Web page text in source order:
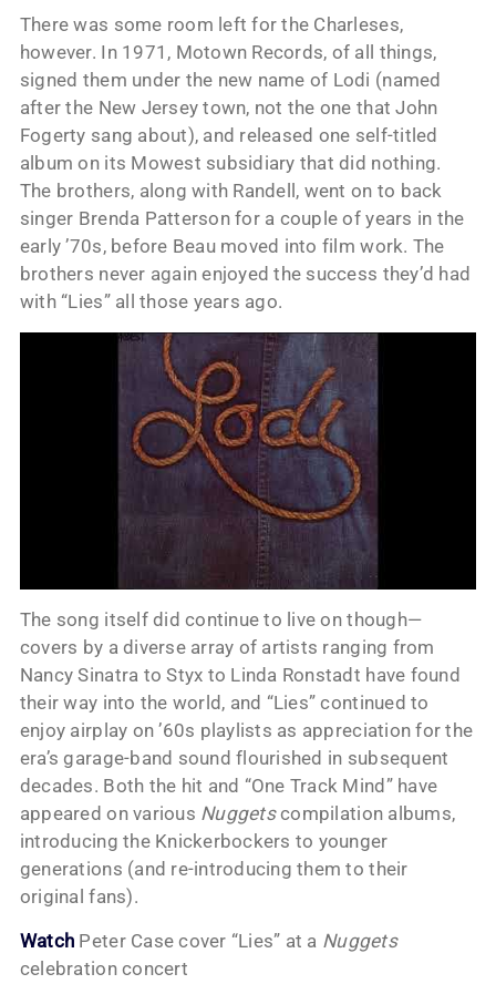
There was some room left for the Charleses,
however. In 1971, Motown Records, of all things,
signed them under the new name of Lodi (named
after the New Jersey town, not the one that John
Fogerty sang about), and released one self-titled
album on its Mowest subsidiary that did nothing.
The brothers, along with Randell, went on to back
singer Brenda Patterson for a couple of years in the
early ’70s, before Beau moved into film work. The
brothers never again enjoyed the success they’d had
with “Lies” all those years ago.
The song itself did continue to live on though—
covers by a diverse array of artists ranging from
Nancy Sinatra to Styx to Linda Ronstadt have found
their way into the world, and “Lies” continued to
enjoy airplay on ’60s playlists as appreciation for the
era’s garage-band sound flourished in subsequent
decades. Both the hit and “One Track Mind” have
appeared on various Nuggetscompilation albums,
introducing the Knickerbockers to younger
generations (and re-introducing them to their
original fans).
Watch Peter Case cover “Lies” at a Nuggets
celebration concert